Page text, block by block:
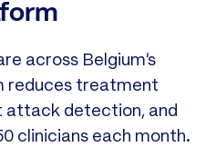
across Belgium’s
reduces treatment
attack detection, and
clinicians each month.